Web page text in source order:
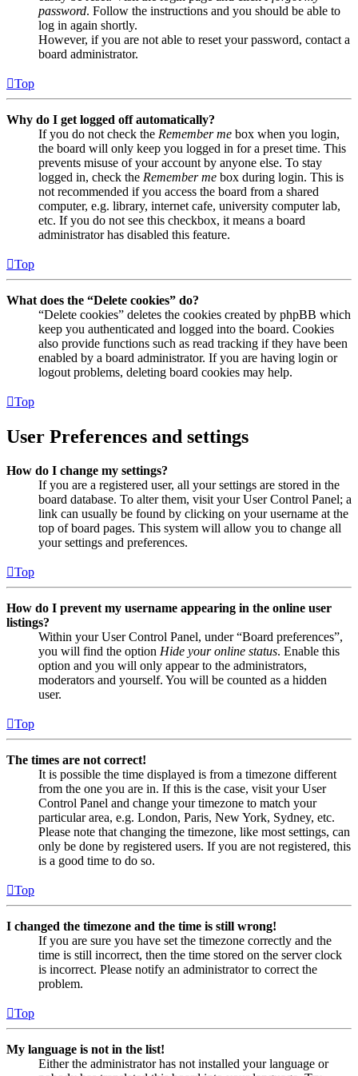
password. Follow the instructions and you should be able to
log in again shortly.
However, if you are not able to reset your password, contact a
board administrator.
Top
Why do I get logged off automatically?
If you do not check the Remember me box when you login,
the board will only keep you logged in for a preset time. This
prevents misuse of your account by anyone else. To stay
logged in, check the Remember me box during login. This is
not recommended if you access the board from a shared
computer, e.g. library, internet cafe, university computer lab,
etc. If you do not see this checkbox, it means a board
administrator has disabled this feature.
Top
What does the “Delete cookies” do?
“Delete cookies” deletes the cookies created by phpBB which
keep you authenticated and logged into the board. Cookies
also provide functions such as read tracking if they have been
enabled by a board administrator. If you are having login or
logout problems, deleting board cookies may help.
Top
User Preferences and settings
How do I change my settings?
If you are a registered user, all your settings are stored in the
board database. To alter them, visit your User Control Panel; a
link can usually be found by clicking on your username at the
top of board pages. This system will allow you to change all
your settings and preferences.
Top
How do I prevent my username appearing in the online user
listings?
Within your User Control Panel, under “Board preferences”,
you will find the option Hide your online status. Enable this
option and you will only appear to the administrators,
moderators and yourself. You will be counted as a hidden
user.
Top
The times are not correct!
It is possible the time displayed is from a timezone different
from the one you are in. If this is the case, visit your User
Control Panel and change your timezone to match your
particular area, e.g. London, Paris, New York, Sydney, etc.
Please note that changing the timezone, like most settings, can
only be done by registered users. If you are not registered, this
is a good time to do so.
Top
I changed the timezone and the time is still wrong!
If you are sure you have set the timezone correctly and the
time is still incorrect, then the time stored on the server clock
is incorrect. Please notify an administrator to correct the
problem.
Top
My language is not in the list!
Either the administrator has not installed your language or